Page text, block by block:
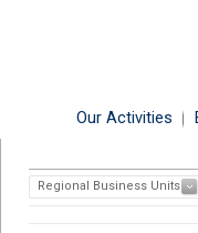
Our Activities
Regional Business Units